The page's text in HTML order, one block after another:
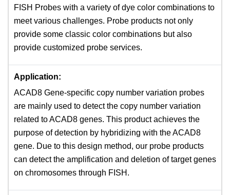
FISH Probes with a variety of dye color combinations to
meet various challenges. Probe products not only
provide some classic color combinations but also
provide customized probe services.
Application:
ACAD8 Gene-specific copy number variation probes
are mainly used to detect the copy number variation
related to ACAD8 genes. This product achieves the
purpose of detection by hybridizing with the ACAD8
gene. Due to this design method, our probe products
can detect the amplification and deletion of target genes
on chromosomes through FISH.